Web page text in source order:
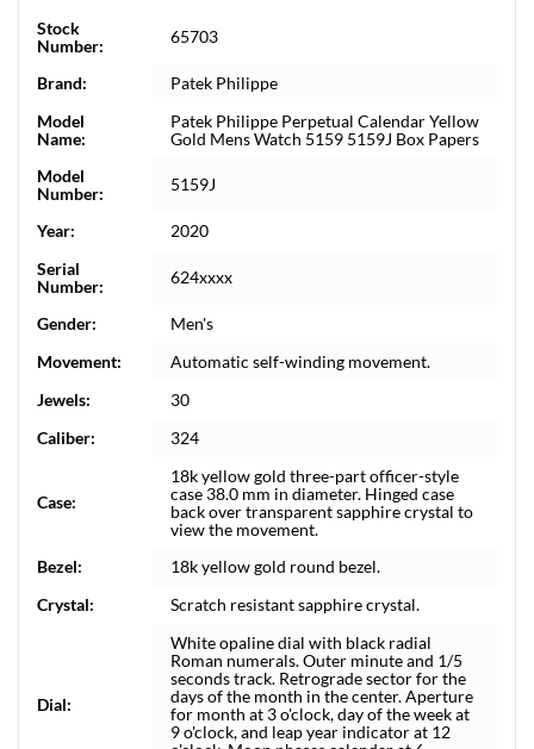
Stock
Number:
65703
Brand:
Patek Philippe
Model
Name:
Patek Philippe Perpetual Calendar Yellow
Gold Mens Watch 5159 5159J Box Papers
Model
Number:
5159J
Year:
2020
Serial
Number:
624xxxx
Gender:
Men's
Movement:
Automatic self-winding movement.
Jewels:
30
Caliber:
324
Case:
18k yellow gold three-part officer-style
case 38.0 mm in diameter. Hinged case
back over transparent sapphire crystal to
view the movement.
Bezel:
18k yellow gold round bezel.
Crystal:
Scratch resistant sapphire crystal.
Dial:
White opaline dial with black radial
Roman numerals. Outer minute and 1/5
seconds track. Retrograde sector for the
days of the month in the center. Aperture
for month at 3 o'clock, day of the week at
9 o'clock, and leap year indicator at 12